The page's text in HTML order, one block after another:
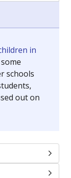
in
schools
out on